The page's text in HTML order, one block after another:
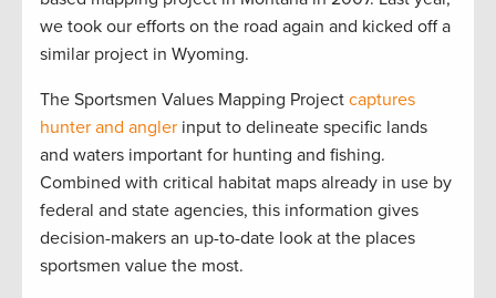
we took our efforts on the road again and kicked off a
similar project in Wyoming.
The Sportsmen Values Mapping Project captures
hunter and angler input to delineate specific lands
and waters important for hunting and fishing.
Combined with critical habitat maps already in use by
federal and state agencies, this information gives
decision-makers an up-to-date look at the places
sportsmen value the most.